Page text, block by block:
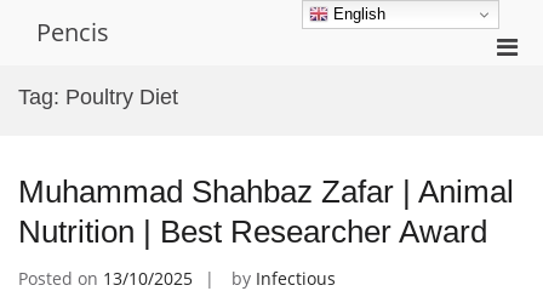
Pencis
Tag: Poultry Diet
Muhammad Shahbaz Zafar | Animal
Nutrition | Best Researcher Award
Posted on 13/10/2025 by Infectious
English